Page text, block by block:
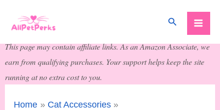
Search
This page may contain affiliate links. As an Amazon Associate, we
earn from qualifying purchases. Your support helps keep the site
running at no extra cost to you.
Home
Cat Accessories